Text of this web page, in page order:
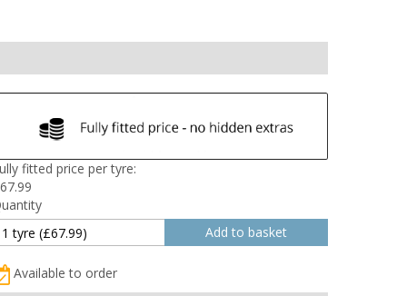
fitted price per tyre:
67.99
Available to order